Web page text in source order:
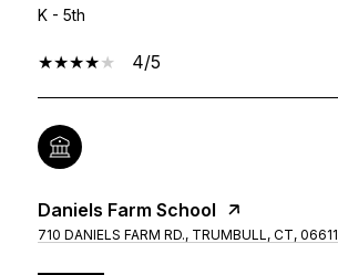
K - 5th
4/5
Daniels Farm School
710 DANIELS FARM RD., TRUMBULL, CT, 06611